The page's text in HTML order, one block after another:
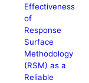
Effectiveness
of
Response
Surface
Methodology
(RSM) as a
Reliable